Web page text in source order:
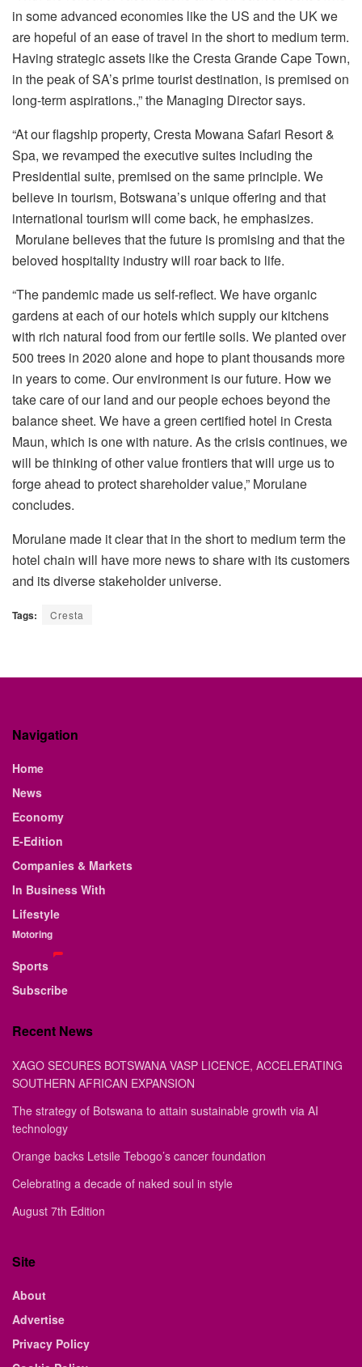
in some advanced economies like the US and the UK we
are hopeful of an ease of travel in the short to medium term.
Having strategic assets like the Cresta Grande Cape Town,
in the peak of SA’s prime tourist destination, is premised on
long-term aspirations.,” the Managing Director says.
“At our flagship property, Cresta Mowana Safari Resort &
Spa, we revamped the executive suites including the
Presidential suite, premised on the same principle. We
believe in tourism, Botswana’s unique offering and that
international tourism will come back, he emphasizes.
Morulane believes that the future is promising and that the
beloved hospitality industry will roar back to life.
“The pandemic made us self-reflect. We have organic
gardens at each of our hotels which supply our kitchens
with rich natural food from our fertile soils. We planted over
500 trees in 2020 alone and hope to plant thousands more
in years to come. Our environment is our future. How we
take care of our land and our people echoes beyond the
balance sheet. We have a green certified hotel in Cresta
Maun, which is one with nature. As the crisis continues, we
will be thinking of other value frontiers that will urge us to
forge ahead to protect shareholder value,” Morulane
concludes.
Morulane made it clear that in the short to medium term the
hotel chain will have more news to share with its customers
and its diverse stakeholder universe.
Tags: Cresta
Navigation
Home
News
Economy
E-Edition
Companies & Markets
In Business With
Lifestyle
Motoring
Sports
Subscribe
Recent News
XAGO SECURES BOTSWANA VASP LICENCE, ACCELERATING
SOUTHERN AFRICAN EXPANSION
The strategy of Botswana to attain sustainable growth via AI
technology
Orange backs Letsile Tebogo’s cancer foundation
Celebrating a decade of naked soul in style
August 7th Edition
Site
About
Advertise
Privacy Policy